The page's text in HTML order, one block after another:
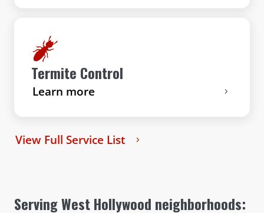
Termite Control
Learn more
View Full Service List
Serving West Hollywood neighborhoods: